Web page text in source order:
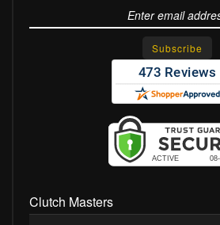
Clutch Masters